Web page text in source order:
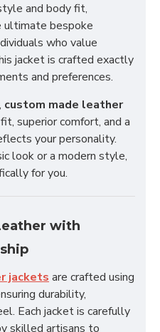
and body fit,
ultimate bespoke
who value
jacket is crafted exactly
and preferences.
custom made leather
superior comfort, and a
your personality.
look or a modern style,
for you.
with
jackets are crafted using
durability,
Each jacket is carefully
skilled artisans to